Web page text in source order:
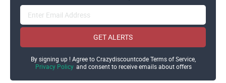
GET ALERTS
By signing up ! Agree to Crazydiscountcode Terms of Service,
Privacy Policy and consent to receive emails about offers